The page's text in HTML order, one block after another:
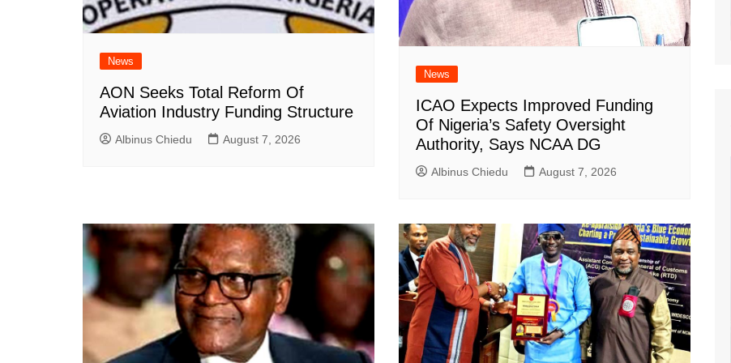
News
AON Seeks Total Reform Of
Aviation Industry Funding Structure
Albinus Chiedu August 7, 2026
News
ICAO Expects Improved Funding
Of Nigeria’s Safety Oversight
Authority, Says NCAA DG
Albinus Chiedu August 7, 2026